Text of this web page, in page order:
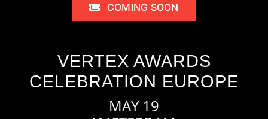
COMING SOON
VERTEX AWARDS
CELEBRATION EUROPE
MAY 19